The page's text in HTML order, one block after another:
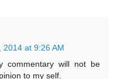
2014 at 9:26 AM
commentary will not be
to my self.